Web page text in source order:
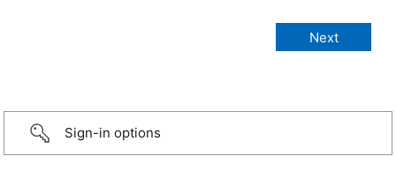
Sign-in options